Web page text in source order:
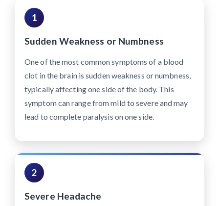
1
Sudden Weakness or Numbness
One of the most common symptoms of a blood
clot in the brain is sudden weakness or numbness,
typically affecting one side of the body. This
symptom can range from mild to severe and may
lead to complete paralysis on one side.
2
Severe Headache